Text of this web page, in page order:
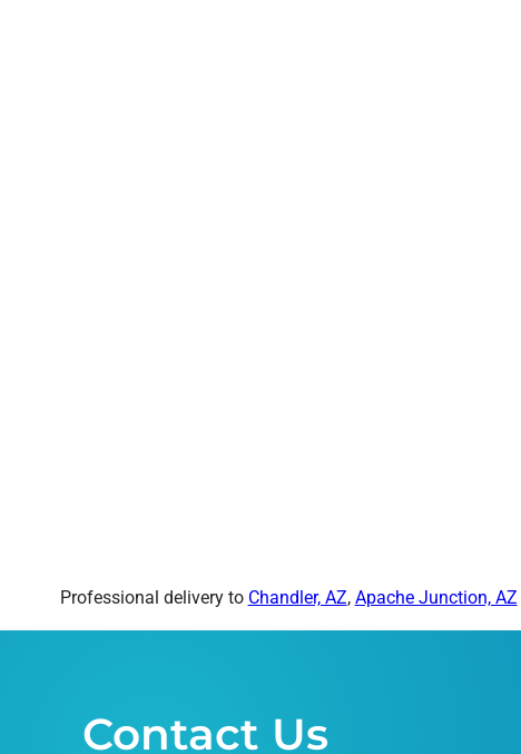
Professional delivery to Chandler, AZ, Apache Junction, AZ
Contact Us